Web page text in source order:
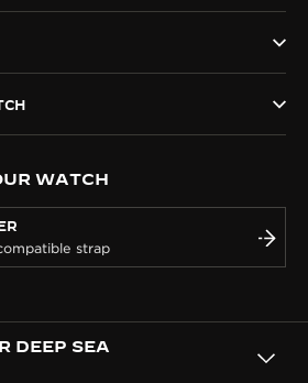
PIONEER
WATCH
DEEP SEA